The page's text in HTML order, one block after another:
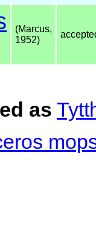
(Marcus,
1952)
as